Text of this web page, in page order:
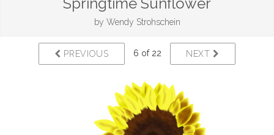
by Wendy Strohschein
PREVIOUS 6 of 22 NEXT